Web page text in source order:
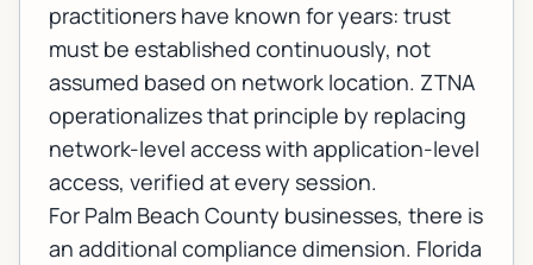
practitioners have known for years: trust
must be established continuously, not
assumed based on network location. ZTNA
operationalizes that principle by replacing
network-level access with application-level
access, verified at every session.
For Palm Beach County businesses, there is
an additional compliance dimension. Florida